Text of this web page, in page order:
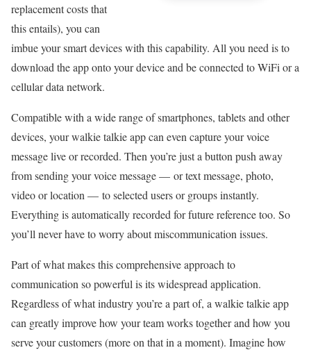
replacement costs that
this entails), you can
imbue your smart devices with this capability. All you need is to
download the app onto your device and be connected to WiFi or a
cellular data network.
Compatible with a wide range of smartphones, tablets and other
devices, your walkie talkie app can even capture your voice
message live or recorded. Then you’re just a button push away
from sending your voice message — or text message, photo,
video or location — to selected users or groups instantly.
Everything is automatically recorded for future reference too. So
you’ll never have to worry about miscommunication issues.
Part of what makes this comprehensive approach to
communication so powerful is its widespread application.
Regardless of what industry you’re a part of, a walkie talkie app
can greatly improve how your team works together and how you
serve your customers (more on that in a moment). Imagine how